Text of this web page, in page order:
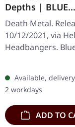
Depths | BLUE
CLOUDY LP
Death Metal.
10/12/2021, via
Headbangers.
vinyl. French
maniacs
pure underground
savagery…
Available,
2 workdays
ADD TO